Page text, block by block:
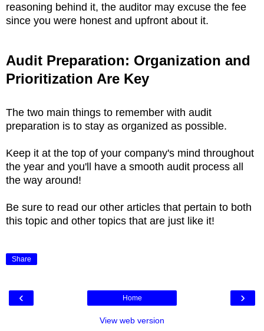
reasoning behind it, the auditor may excuse the fee
since you were honest and upfront about it.
Audit Preparation: Organization and
Prioritization Are Key
The two main things to remember with audit
preparation is to stay as organized as possible.
Keep it at the top of your company's mind throughout
the year and you'll have a smooth audit process all
the way around!
Be sure to read our other articles that pertain to both
this topic and other topics that are just like it!
Share
‹ ›
Home
View web version